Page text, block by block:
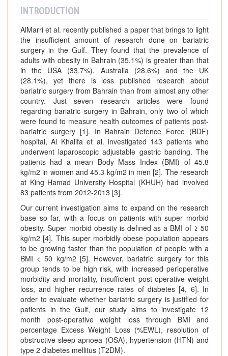
INTRODUCTION
AlMarri et al. recently published a paper that brings to light
the insufficient amount of research done on bariatric
surgery in the Gulf. They found that the prevalence of
adults with obesity in Bahrain (35.1%) is greater than that
in the USA (33.7%), Australia (28.6%) and the UK
(28.1%), yet there is less published research about
bariatric surgery from Bahrain than from almost any other
country. Just seven research articles were found
regarding bariatric surgery in Bahrain, only two of which
were found to measure health outcomes of patients post-
bariatric surgery [1]. In Bahrain Defence Force (BDF)
hospital, Al Khalifa et al. investigated 143 patients who
underwent laparoscopic adjustable gastric banding. The
patients had a mean Body Mass Index (BMI) of 45.8
kg/m2 in women and 45.3 kg/m2 in men [2]. The research
at King Hamad University Hospital (KHUH) had involved
83 patients from 2012-2013 [3].
Our current investigation aims to expand on the research
base so far, with a focus on patients with super morbid
obesity. Super morbid obesity is defined as a BMI of ≥ 50
kg/m2 [4]. This super morbidly obese population appears
to be growing faster than the population of people with a
BMI < 50 kg/m2 [5]. However, bariatric surgery for this
group tends to be high risk, with increased perioperative
morbidity and mortality, insufficient post-operative weight
loss, and higher recurrence rates of diabetes [4, 6]. In
order to evaluate whether bariatric surgery is justified for
patients in the Gulf, our study aims to investigate 12
month post-operative weight loss through BMI and
percentage Excess Weight Loss (%EWL), resolution of
obstructive sleep apnoea (OSA), hypertension (HTN) and
type 2 diabetes mellitus (T2DM).